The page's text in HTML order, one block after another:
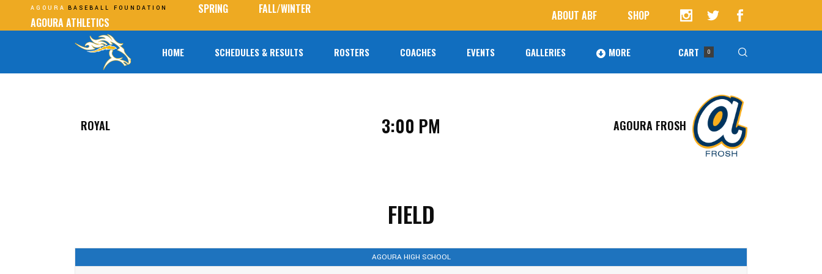
AGOURA BASEBALL FOUNDATION SPRING
FALL/WINTER
AGOURA ATHLETICS
ABOUT ABF SHOP
HOME SCHEDULES & RESULTS ROSTERS COACHES EVENTS GALLERIES MORE
Agoura Baseball Alumni
CART 0
ROYAL 3:00 PM AGOURA FROSH
FIELD
AGOURA HIGH SCHOOL